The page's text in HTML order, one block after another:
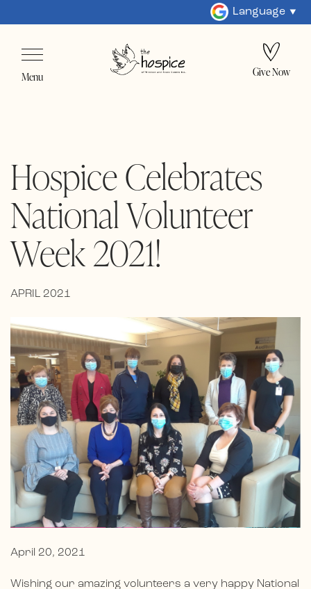
Language
Menu Give Now
Hospice Celebrates
National Volunteer
Week 2021!
APRIL 2021
April 20, 2021
Wishing our amazing volunteers a very happy National